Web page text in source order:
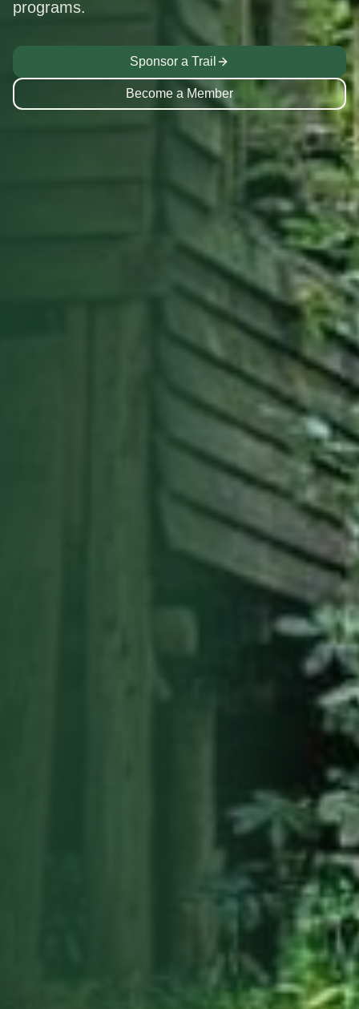
programs.
Sponsor a Trail
Become a Member